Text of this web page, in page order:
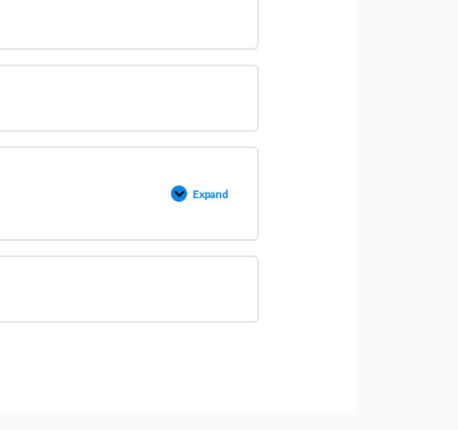
Expand